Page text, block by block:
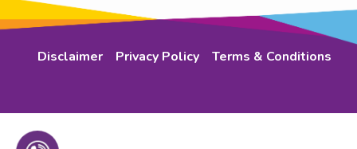
Disclaimer Privacy Policy Terms & Conditions